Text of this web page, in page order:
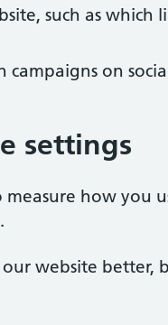
such as which
on
settings
measure how you
website better,